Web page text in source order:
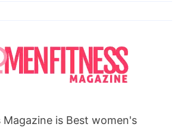
Magazine is Best women's